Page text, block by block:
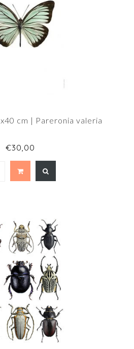
cm | Pareronia valeria
€30,00